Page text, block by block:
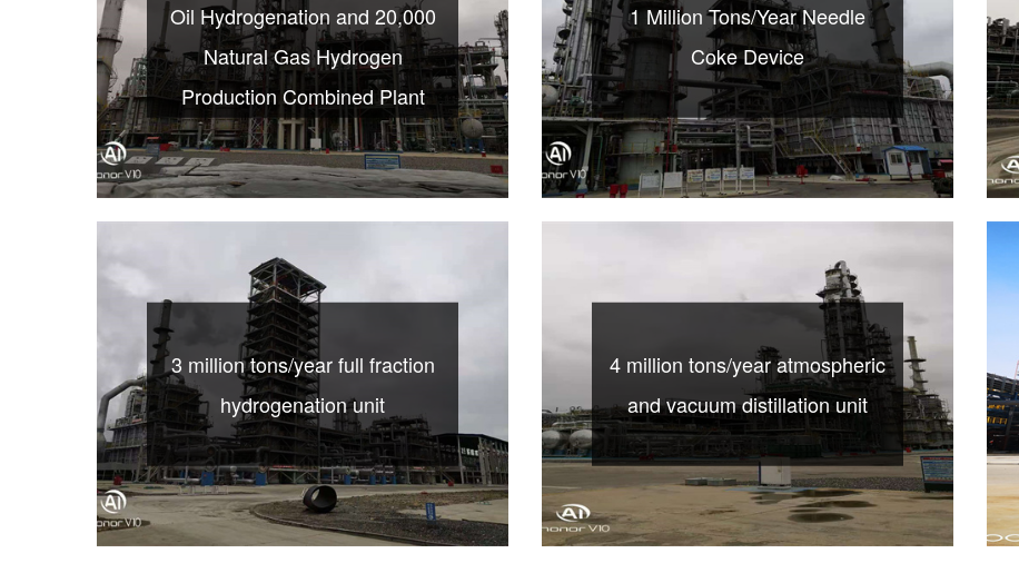
Oil Hydrogenation and 20,000
Natural Gas Hydrogen
Production Combined Plant
1 Million Tons/Year Needle
Coke Device
3 million tons/year full fraction
hydrogenation unit
4 million tons/year atmospheric
and vacuum distillation unit